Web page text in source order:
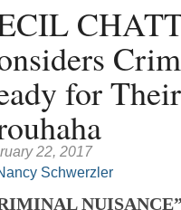
for
22, 2017
Schwerzler